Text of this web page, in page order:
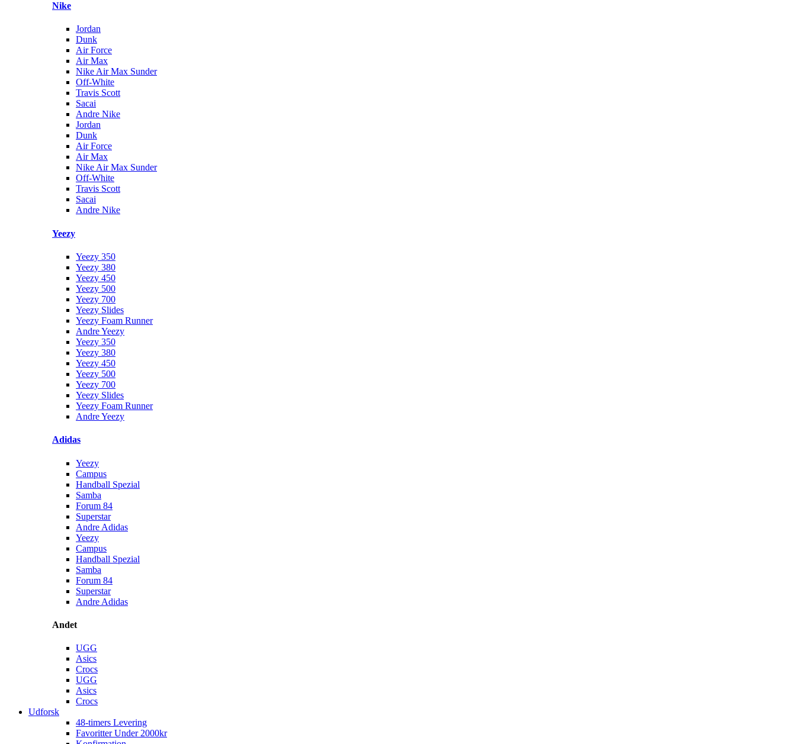
Nike
Jordan
Dunk
Air Force
Air Max
Nike Air Max Sunder
Off-White
Travis Scott
Sacai
Andre Nike
Jordan
Dunk
Air Force
Air Max
Nike Air Max Sunder
Off-White
Travis Scott
Sacai
Andre Nike
Yeezy
Yeezy 350
Yeezy 380
Yeezy 450
Yeezy 500
Yeezy 700
Yeezy Slides
Yeezy Foam Runner
Andre Yeezy
Yeezy 350
Yeezy 380
Yeezy 450
Yeezy 500
Yeezy 700
Yeezy Slides
Yeezy Foam Runner
Andre Yeezy
Adidas
Yeezy
Campus
Handball Spezial
Samba
Forum 84
Superstar
Andre Adidas
Yeezy
Campus
Handball Spezial
Samba
Forum 84
Superstar
Andre Adidas
Andet
UGG
Asics
Crocs
UGG
Asics
Crocs
Udforsk
48-timers Levering
Favoritter Under 2000kr